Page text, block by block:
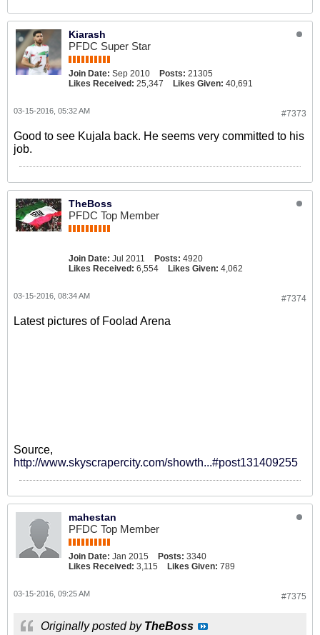
Kiarash
PFDC Super Star
Join Date: Sep 2010 Posts: 21305
Likes Received: 25,347 Likes Given: 40,691
#7373
03-15-2016, 05:32 AM
Good to see Kujala back. He seems very committed to his
job.
TheBoss
PFDC Top Member
Join Date: Jul 2011 Posts: 4920
Likes Received: 6,554 Likes Given: 4,062
#7374
03-15-2016, 08:34 AM
Latest pictures of Foolad Arena
Source,
http://www.skyscrapercity.com/showth...#post131409255
mahestan
PFDC Top Member
Join Date: Jan 2015 Posts: 3340
Likes Received: 3,115 Likes Given: 789
#7375
03-15-2016, 09:25 AM
Originally posted by TheBoss